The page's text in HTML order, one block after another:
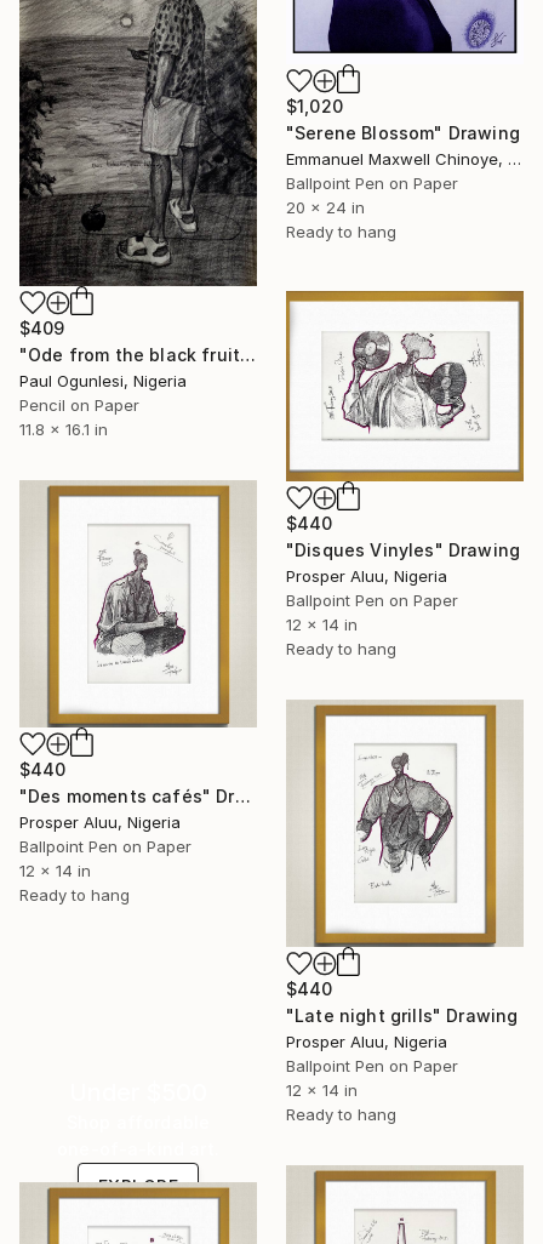
$1,020
"Serene Blossom" Drawing
Emmanuel Maxwell Chinoye, Nigeria
Ballpoint Pen on Paper
20 x 24 in
Ready to hang
$409
"Ode from the black fruit and twilight" Drawing
Paul Ogunlesi, Nigeria
Pencil on Paper
11.8 x 16.1 in
$440
"Disques Vinyles" Drawing
Prosper Aluu, Nigeria
Ballpoint Pen on Paper
12 x 14 in
Ready to hang
$440
"Des moments cafés" Drawing
Prosper Aluu, Nigeria
Ballpoint Pen on Paper
12 x 14 in
Ready to hang
$440
"Late night grills" Drawing
Prosper Aluu, Nigeria
Ballpoint Pen on Paper
12 x 14 in
Ready to hang
EXPLORE